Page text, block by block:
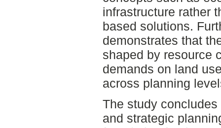
infrastructure rather
based solutions.
demonstrates that
shaped by resource
demands on land
across planning
The study
and strategic